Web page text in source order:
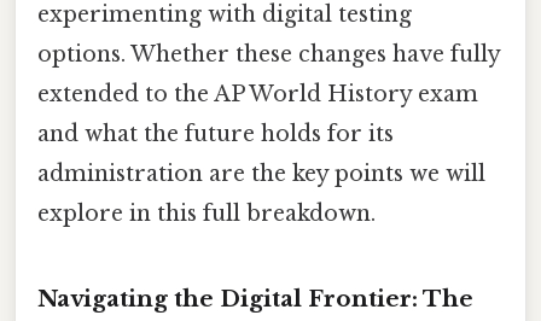
experimenting with digital testing
options. Whether these changes have fully
extended to the AP World History exam
and what the future holds for its
administration are the key points we will
explore in this full breakdown.
Navigating the Digital Frontier: The